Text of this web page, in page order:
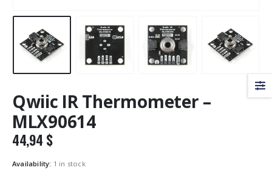
Qwiic IR Thermometer –
MLX90614
44,94 $
Availability: 1 in stock